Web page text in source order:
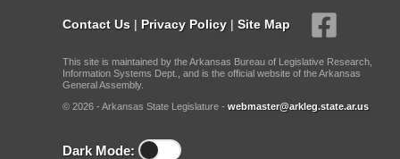
Contact Us | Privacy Policy | Site Map
This site is maintained by the Arkansas Bureau of Legislative Research,
Information Systems Dept., and is the official website of the Arkansas
General Assembly.
© 2026 - Arkansas State Legislature - webmaster@arkleg.state.ar.us
Dark Mode: